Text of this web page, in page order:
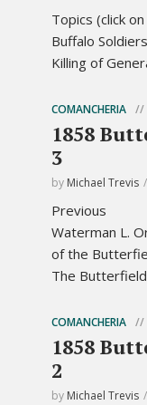
Topics (click
Buffalo
Killing of
COMANCHERIA
1858
3
by Michael Trevis
Previous
Waterman L.
of the
The
COMANCHERIA
1858
2
by Michael Trevis